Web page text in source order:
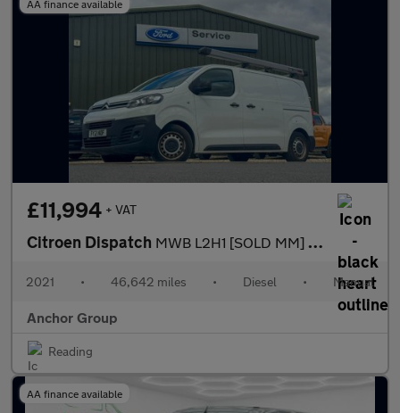
AA finance available
£11,994 + VAT
Citroen Dispatch MWB L2H1 [SOLD MM] Low Roof Enterprise 2700 Cruise Sensors EURO
2021 • 46,642 miles • Diesel • Manual
Anchor Group
Reading
AA finance available